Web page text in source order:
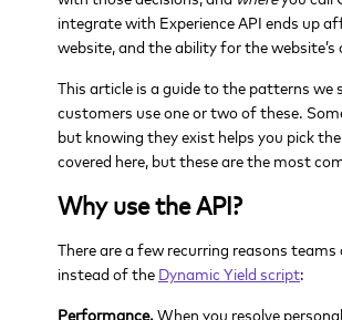
integrate with Experience API ends up
website, and the ability for the website’s
This article is a guide to the patterns
customers use one or two of these.
but knowing they exist helps you pick
covered here, but these are the most
Why use the API?
There are a few recurring reasons
instead of the Dynamic Yield script:
Performance.When you resolve